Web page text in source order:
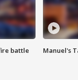
battle
Manuel's